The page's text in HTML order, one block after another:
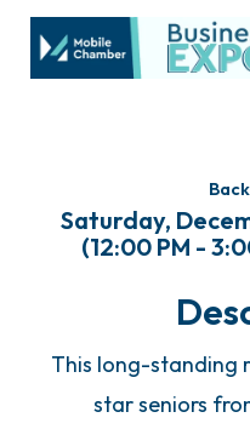
Saturday,
(12:00 PM -
This long-standing
star seniors